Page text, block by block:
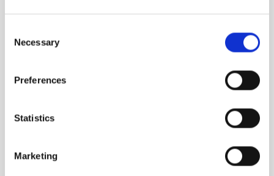
Selection
Necessary
Preferences
Statistics
Marketing
Aldehyde which helps a sperm to locate the ovum